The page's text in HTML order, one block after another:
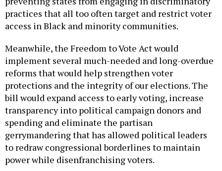
practices that all too often target and restrict voter
access in Black and minority communities.
Meanwhile, the Freedom to Vote Act would
implement several much-needed and long-overdue
reforms that would help strengthen voter
protections and the integrity of our elections. The
bill would expand access to early voting, increase
transparency into political campaign donors and
spending and eliminate the partisan
gerrymandering that has allowed political leaders
to redraw congressional borderlines to maintain
power while disenfranchising voters.